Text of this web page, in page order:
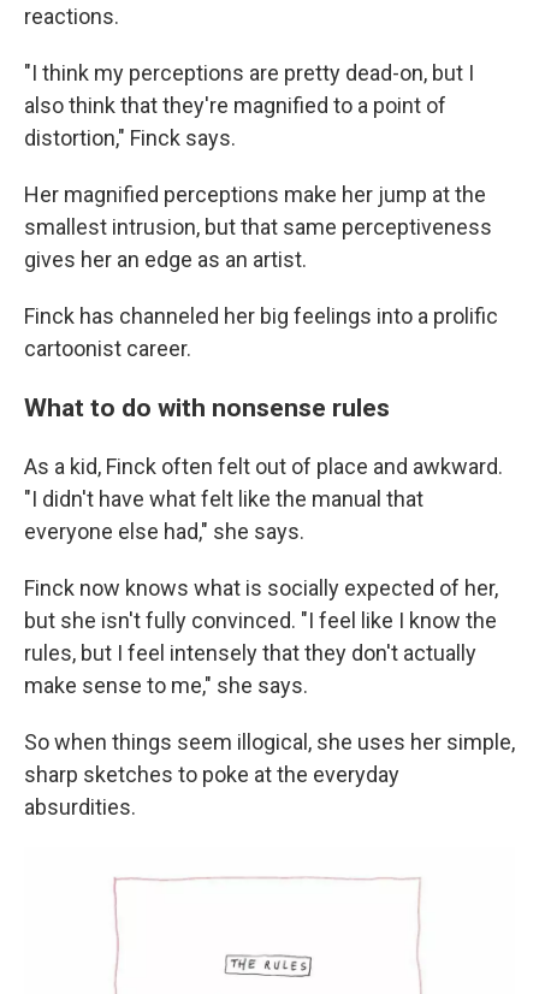
reactions.
"I think my perceptions are pretty dead-on, but I
also think that they're magnified to a point of
distortion," Finck says.
Her magnified perceptions make her jump at the
smallest intrusion, but that same perceptiveness
gives her an edge as an artist.
Finck has channeled her big feelings into a prolific
cartoonist career.
What to do with nonsense rules
As a kid, Finck often felt out of place and awkward.
"I didn't have what felt like the manual that
everyone else had," she says.
Finck now knows what is socially expected of her,
but she isn't fully convinced. "I feel like I know the
rules, but I feel intensely that they don't actually
make sense to me," she says.
So when things seem illogical, she uses her simple,
sharp sketches to poke at the everyday
absurdities.